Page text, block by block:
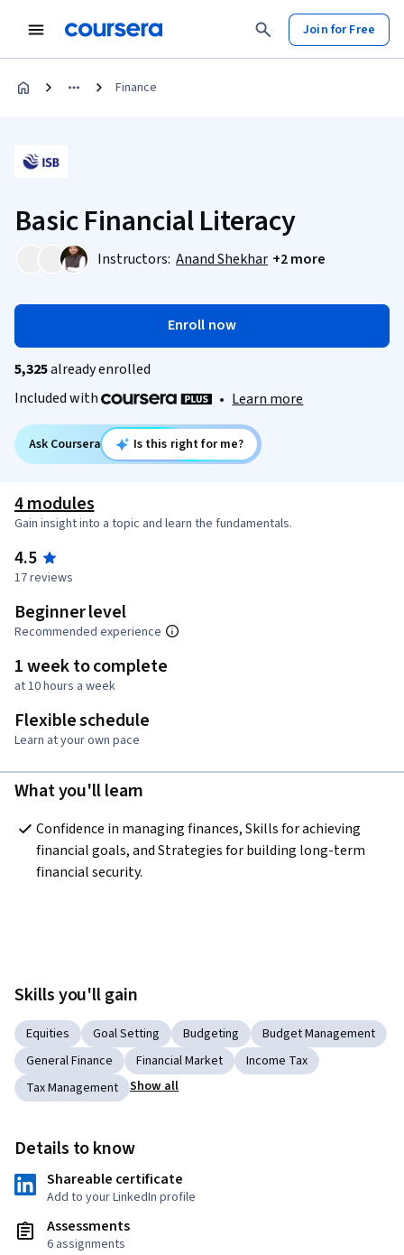
Join for Free
Finance
Basic Financial Literacy
Instructors: Anand Shekhar +2 more
Enroll now
5,325already enrolled
Included with
• Learn more
Ask Coursera Is this right for me?
4 modules
Gain insight into a topic and learn the fundamentals.
4.5
17 reviews
Beginner level
Recommended experience
1 week to complete
at 10 hours a week
Flexible schedule
Learn at your own pace
What you'll learn
Confidence in managing finances, Skills for achieving
financial goals, and Strategies for building long-term
financial security.
Skills you'll gain
Equities Goal Setting Budgeting
Budget Management
General Finance
Financial Market
Income Tax
Tax Management
Show all
Details to know
Shareable certificate
Add to your LinkedIn profile
Assessments
6 assignments